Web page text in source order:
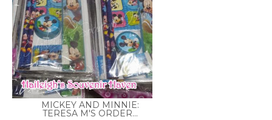
MICKEY AND MINNIE:
TERESA M'S ORDER...